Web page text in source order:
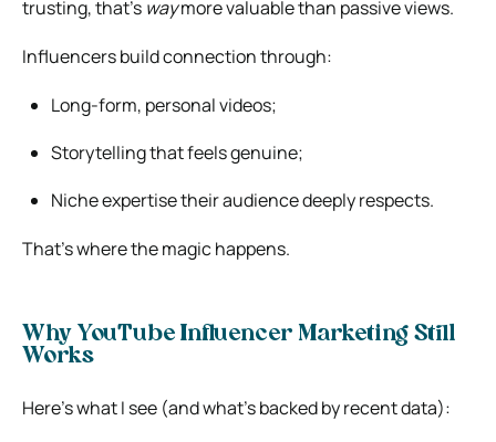
trusting, that’s waymore valuable than passive views.
Influencers build connection through:
Long-form, personal videos;
Storytelling that feels genuine;
Niche expertise their audience deeply respects.
That’s where the magic happens.
Why YouTube Influencer Marketing Still
Works
Here’s what I see (and what’s backed by recent data):